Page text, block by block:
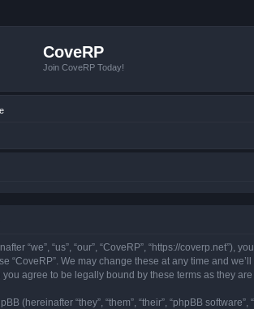
CoveRP
Join CoveRP Today!
“we”, “us”, “our”, “CoveRP”, “https://
“CoveRP”. We may change these at any time and
you agree to be legally bound by these terms as they
(hereinafter “they”, “them”, “their”, “phpBB